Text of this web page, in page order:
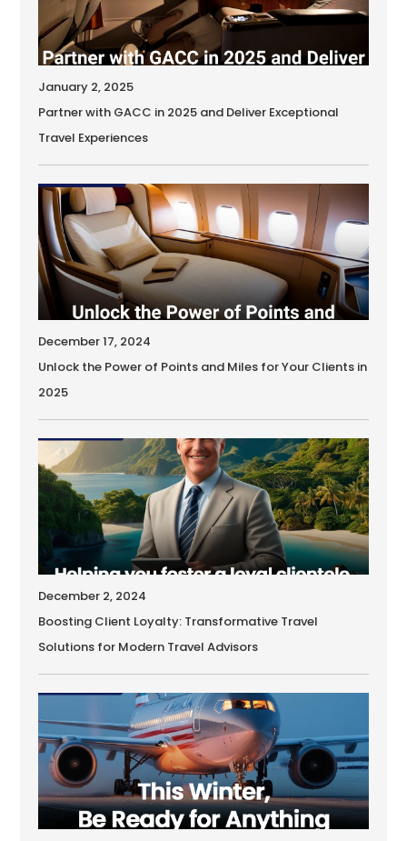
January 2, 2025
Partner with GACC in 2025 and Deliver Exceptional
Travel Experiences
December 17, 2024
Unlock the Power of Points and Miles for Your Clients in
2025
December 2, 2024
Boosting Client Loyalty: Transformative Travel
Solutions for Modern Travel Advisors